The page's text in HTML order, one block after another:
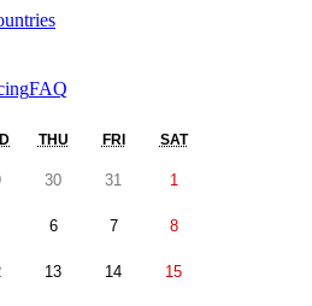
FAQ
THU FRI SAT
30 31 1
6 7 8
13 14 15